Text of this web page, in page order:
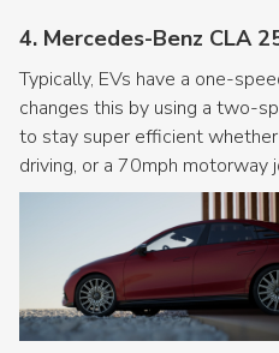
4. Mercedes-Benz CLA
Typically, EVs have a one-
changes this by using a two-
to stay super efficient
driving, or a 70mph motorway